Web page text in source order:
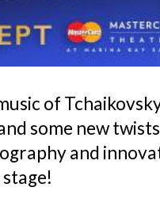
of
some new
and